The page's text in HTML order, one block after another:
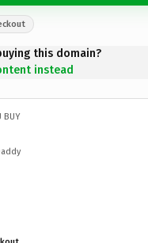
this domain?
instead
BUY